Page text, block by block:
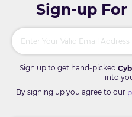
Sign-up
Sign up to get hand-picked
into
By signing up you agree to our